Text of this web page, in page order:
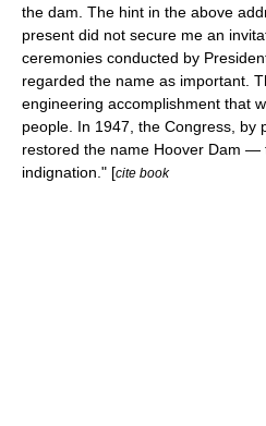
the dam. The hint in the above
present did not secure me an
ceremonies conducted by
regarded the name as important.
engineering accomplishment that
people. In 1947, the Congress, by
restored the name Hoover Dam —
indignation." [cite book